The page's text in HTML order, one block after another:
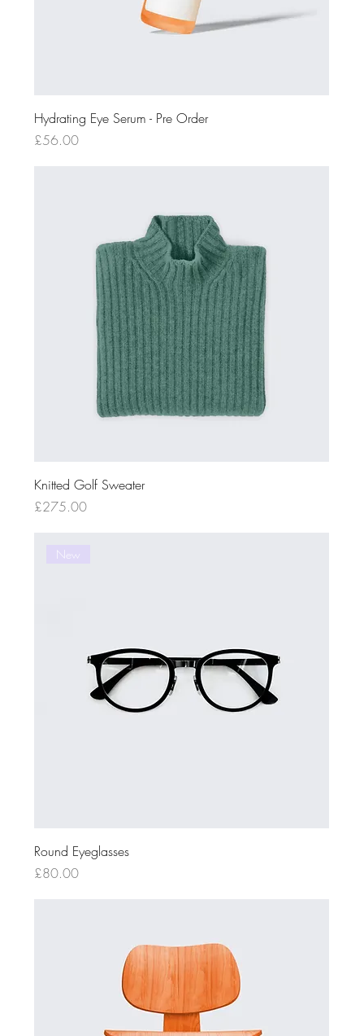
Hydrating Eye Serum - Pre Order
Price
£56.00
Knitted Golf Sweater
Price
£275.00
New
Round Eyeglasses
Price
£80.00